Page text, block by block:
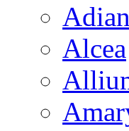
Alcea